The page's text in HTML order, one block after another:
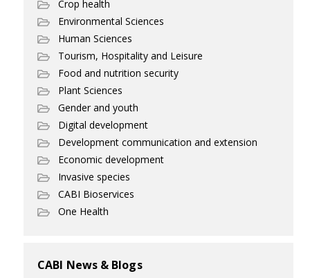
Crop health
Environmental Sciences
Human Sciences
Tourism, Hospitality and Leisure
Food and nutrition security
Plant Sciences
Gender and youth
Digital development
Development communication and extension
Economic development
Invasive species
CABI Bioservices
One Health
CABI News & Blogs